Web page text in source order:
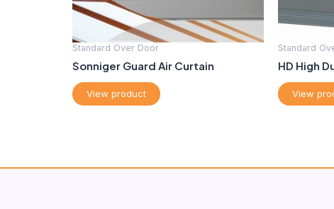
Standard Over Door
Sonniger Guard Air Curtain
View product
Standard
HD High
View